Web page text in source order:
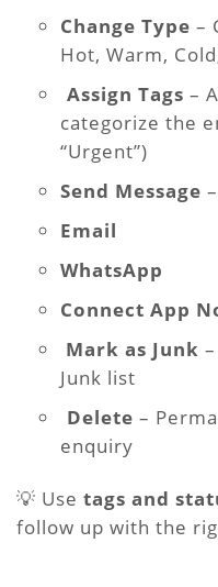
Change Type –
Hot, Warm,
Assign Tags –
categorize the
“Urgent”)
Send Message
Email
WhatsApp
Connect App
Mark as Junk
Junk list
Delete –
enquiry
💡 Use tags and
follow up with the